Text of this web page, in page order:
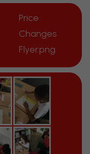
Price
Changes
Flyer.png